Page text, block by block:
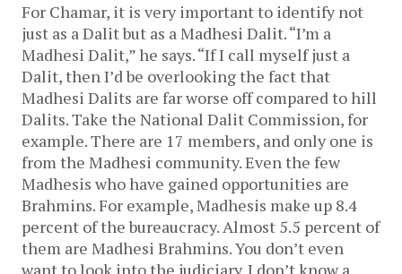
For Chamar, it is very important to identify not
just as a Dalit but as a Madhesi Dalit. “I’m a
Madhesi Dalit,” he says. “If I call myself just a
Dalit, then I’d be overlooking the fact that
Madhesi Dalits are far worse off compared to hill
Dalits. Take the National Dalit Commission, for
example. There are 17 members, and only one is
from the Madhesi community. Even the few
Madhesis who have gained opportunities are
Brahmins. For example, Madhesis make up 8.4
percent of the bureaucracy. Almost 5.5 percent of
them are Madhesi Brahmins. You don’t even
want to look into the judiciary. I don’t know a